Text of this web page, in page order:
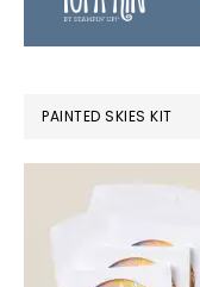
PAINTED SKIES KIT